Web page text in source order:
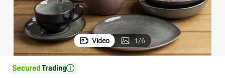
Video 1/6
